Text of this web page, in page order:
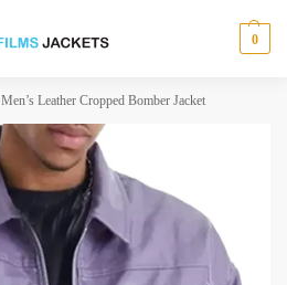
0
Men’s Leather Cropped Bomber Jacket